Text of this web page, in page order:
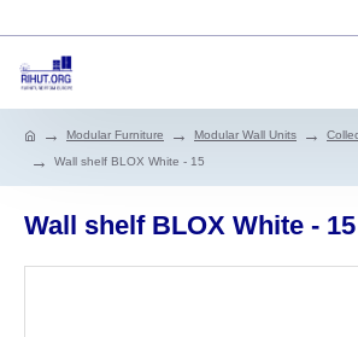
Modular Furniture Modular Wall Units
Wall shelf BLOX White - 15
Wall shelf BLOX White - 15